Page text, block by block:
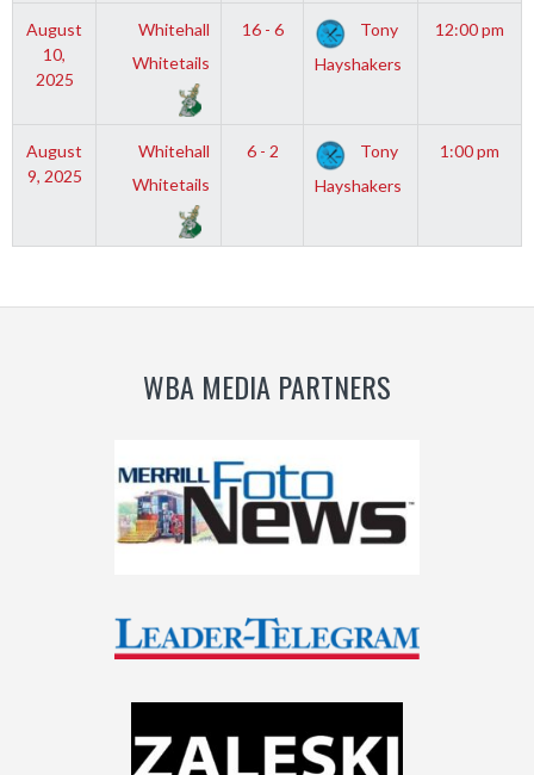
August
10,
2025
Whitehall
Whitetails
16 - 6
Tony
Hayshakers
12:00 pm
August
9, 2025
Whitehall
Whitetails
6 - 2
Tony
Hayshakers
1:00 pm
WBA MEDIA PARTNERS